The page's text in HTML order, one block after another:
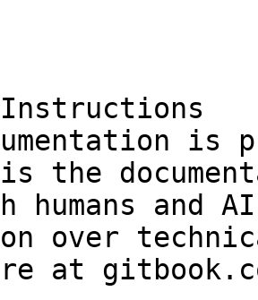
is
the
humans and
over
at